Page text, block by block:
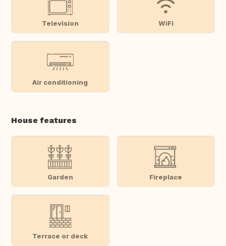
Television WiFi
Air conditioning
House features
Garden Fireplace
Terrace or deck